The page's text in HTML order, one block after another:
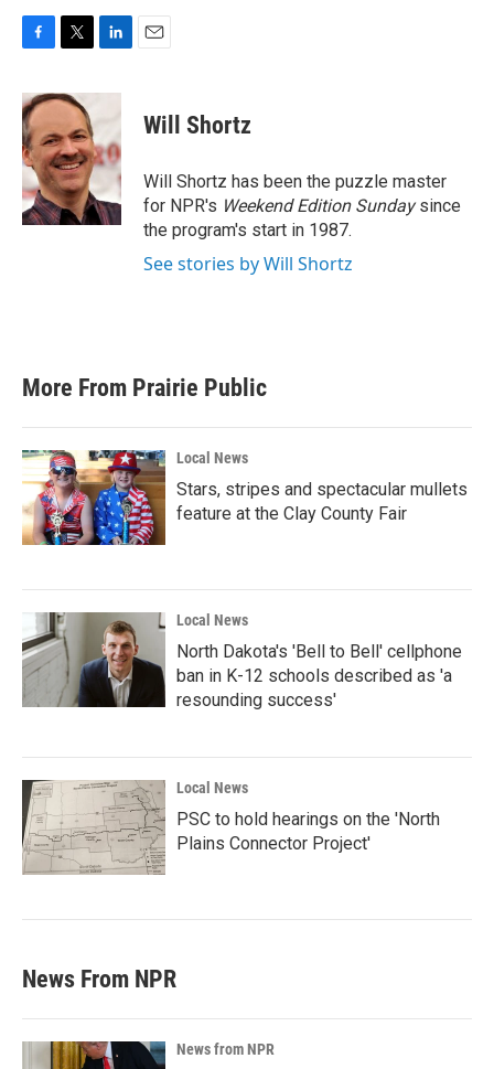
c
e
b
o
o
k
i
t
e
r
n
k
d
I
n
Will Shortz
Will Shortz has been the puzzle master
for NPR's Weekend Edition Sundaysince
the program's start in 1987.
See stories by Will Shortz
More From Prairie Public
Local News
Stars, stripes and spectacular mullets
feature at the Clay County Fair
Local News
North Dakota's 'Bell to Bell' cellphone
ban in K-12 schools described as 'a
resounding success'
Local News
PSC to hold hearings on the 'North
Plains Connector Project'
News From NPR
News from NPR